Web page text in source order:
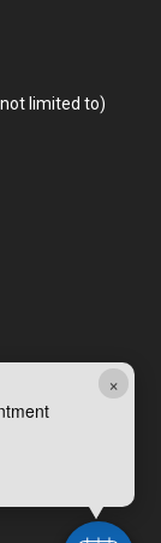
×
limited to)